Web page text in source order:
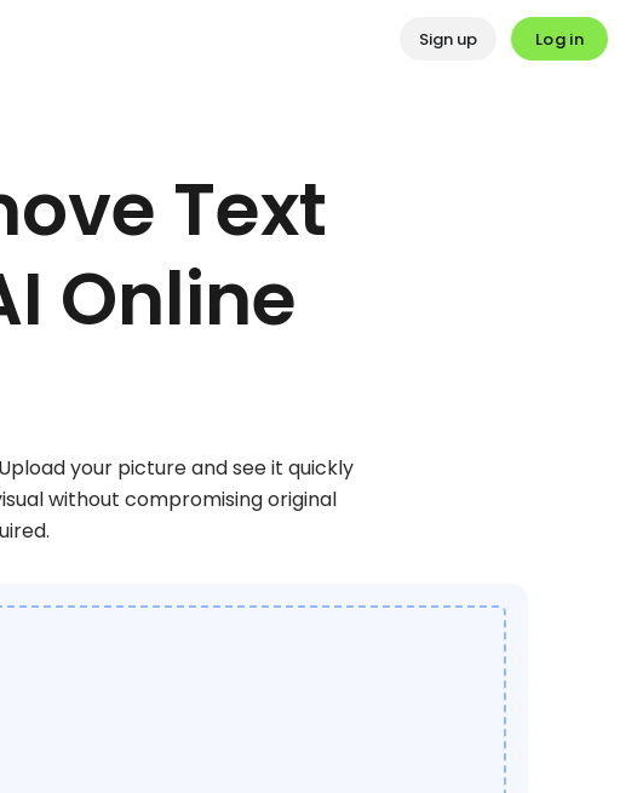
Sign up Log in
Text
Online
your picture and see it quickly
without compromising original